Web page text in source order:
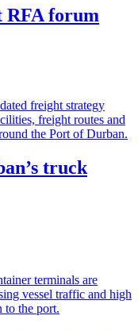
RFA forum
truck